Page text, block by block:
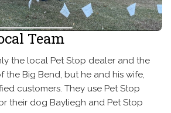
Team
the local Pet Stop dealer and the
the Big Bend, but he and his wife,
customers. They use Pet Stop
their dog Bayliegh and Pet Stop